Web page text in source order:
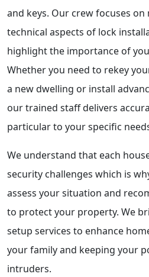
and keys. Our crew focuses
technical aspects of lock
highlight the importance of
Whether you need to rekey
a new dwelling or install
our trained staff delivers
particular to your specific
We understand that each
security challenges which is
assess your situation and
to protect your property. We
setup services to enhance
your family and keeping your
intruders.